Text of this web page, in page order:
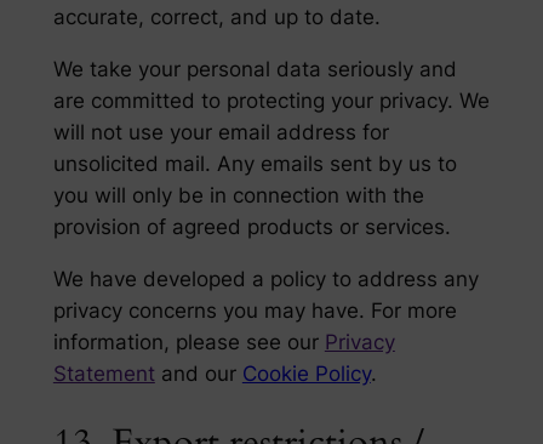
accurate, correct, and up to date.
We take your personal data seriously and
are committed to protecting your privacy. We
will not use your email address for
unsolicited mail. Any emails sent by us to
you will only be in connection with the
provision of agreed products or services.
We have developed a policy to address any
privacy concerns you may have. For more
information, please see our Privacy
Statementand our Cookie Policy.